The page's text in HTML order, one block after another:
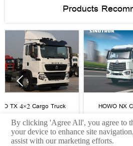
Products
Truck
HOWO NX CARGO TRUCK

By clicking 'Agree All', you agree to
your device to enhance site
assist with our marketing efforts.